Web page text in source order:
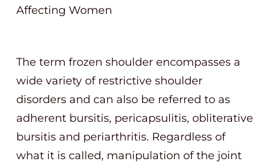
Affecting Women
The term frozen shoulder encompasses a
wide variety of restrictive shoulder
disorders and can also be referred to as
adherent bursitis, pericapsulitis, obliterative
bursitis and periarthritis. Regardless of
what it is called, manipulation of the joint